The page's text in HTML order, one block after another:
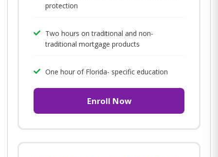
protection
Two hours on traditional and non-
traditional mortgage products
One hour of Florida- specific education
Enroll Now